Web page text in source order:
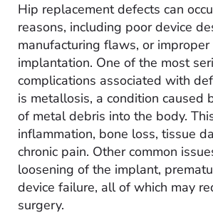
Hip replacement defects can
reasons, including poor device
manufacturing flaws, or
implantation. One of the most
complications associated with
is metallosis, a condition caused
of metal debris into the body.
inflammation, bone loss, tissue
chronic pain. Other common
loosening of the implant,
device failure, all of which may
surgery.